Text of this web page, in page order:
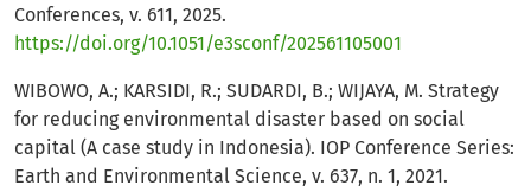
Conferences, v. 611, 2025.
https://doi.org/10.1051/e3sconf/202561105001
WIBOWO, A.; KARSIDI, R.; SUDARDI, B.; WIJAYA, M. Strategy
for reducing environmental disaster based on social
capital (A case study in Indonesia). IOP Conference Series:
Earth and Environmental Science, v. 637, n. 1, 2021.